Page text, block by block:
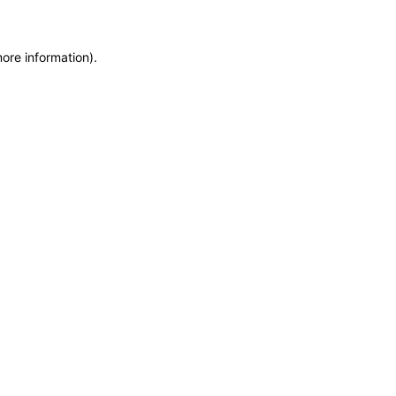
information).